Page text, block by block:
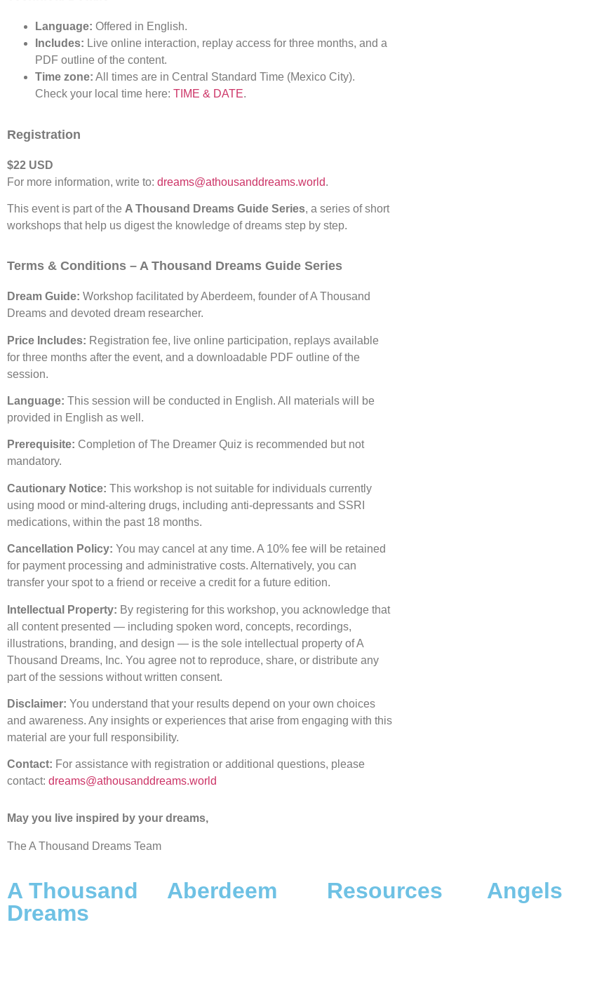
Language: Offered in English.
Includes: Live online interaction, replay access for three months, and a
PDF outline of the content.
Time zone: All times are in Central Standard Time (Mexico City).
Check your local time here: TIME & DATE.
Registration
$22 USD
For more information, write to: dreams@athousanddreams.world.
This event is part of the A Thousand Dreams Guide Series, a series of short
workshops that help us digest the knowledge of dreams step by step.
Terms & Conditions – A Thousand Dreams Guide Series
Dream Guide: Workshop facilitated by Aberdeem, founder of A Thousand
Dreams and devoted dream researcher.
Price Includes: Registration fee, live online participation, replays available
for three months after the event, and a downloadable PDF outline of the
session.
Language: This session will be conducted in English. All materials will be
provided in English as well.
Prerequisite: Completion of The Dreamer Quiz is recommended but not
mandatory.
Cautionary Notice: This workshop is not suitable for individuals currently
using mood or mind-altering drugs, including anti-depressants and SSRI
medications, within the past 18 months.
Cancellation Policy: You may cancel at any time. A 10% fee will be retained
for payment processing and administrative costs. Alternatively, you can
transfer your spot to a friend or receive a credit for a future edition.
Intellectual Property: By registering for this workshop, you acknowledge that
all content presented — including spoken word, concepts, recordings,
illustrations, branding, and design — is the sole intellectual property of A
Thousand Dreams, Inc. You agree not to reproduce, share, or distribute any
part of the sessions without written consent.
Disclaimer: You understand that your results depend on your own choices
and awareness. Any insights or experiences that arise from engaging with this
material are your full responsibility.
Contact: For assistance with registration or additional questions, please
contact: dreams@athousanddreams.world
May you live inspired by your dreams,
The A Thousand Dreams Team
A Thousand
Dreams
Aberdeem Resources Angels